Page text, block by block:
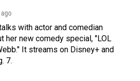
with actor and comedian
her new comedy special, "LOL
It streams on Disney+ and
7.